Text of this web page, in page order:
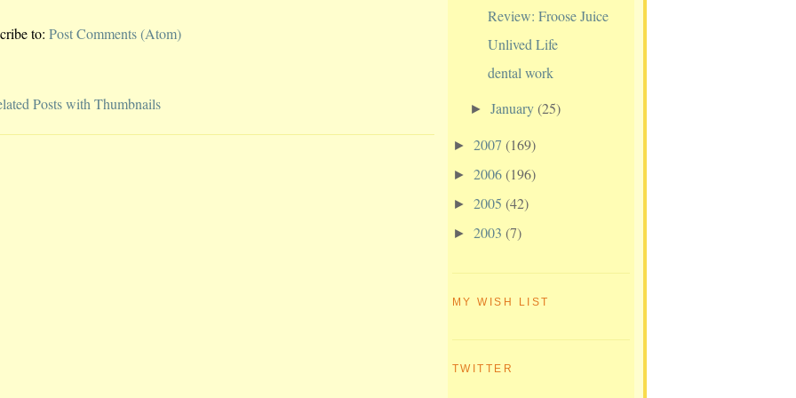
to: Post Comments (Atom)
Review: Froose Juice
Unlived Life
dental work
►January(25)
► 2007 (169)
► 2006(196)
► 2005 (42)
► 2003 (7)
MY WISH LIST
TWITTER